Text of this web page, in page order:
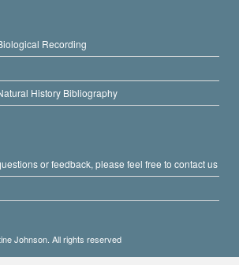
Recording
History Bibliography
or feedback, please feel free to contact us
Johnson. All rights reserved